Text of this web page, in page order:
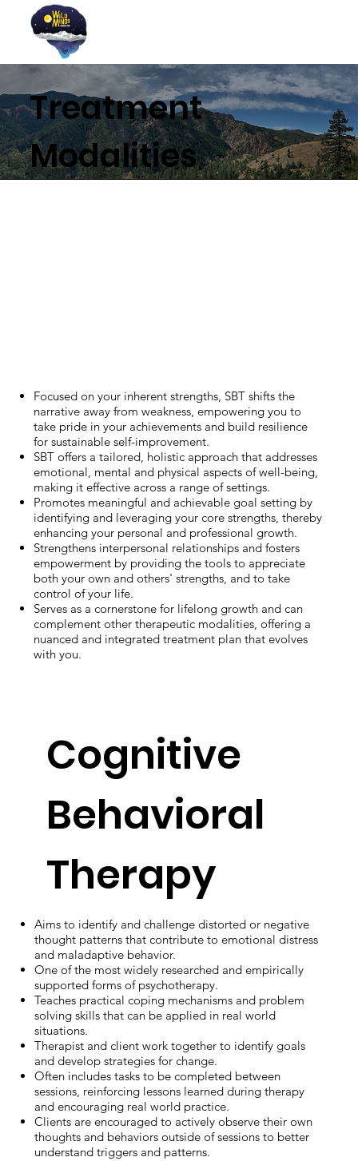
Focused on your inherent strengths, SBT shifts the
narrative away from weakness, empowering you to
take pride in your achievements and build resilience
for sustainable self-improvement.
SBT offers a tailored, holistic approach that addresses
emotional, mental and physical aspects of well-being,
making it effective across a range of settings.
Promotes meaningful and achievable goal setting by
identifying and leveraging your core strengths, thereby
enhancing your personal and professional growth.
Strengthens interpersonal relationships and fosters
empowerment by providing the tools to appreciate
both your own and others' strengths, and to take
control of your life.
Serves as a cornerstone for lifelong growth and can
complement other therapeutic modalities, offering a
nuanced and integrated treatment plan that evolves
with you.
Cognitive
Behavioral
Therapy
Aims to identify and challenge distorted or negative
thought patterns that contribute to emotional distress
and maladaptive behavior.
One of the most widely researched and empirically
supported forms of psychotherapy.
Teaches practical coping mechanisms and problem
solving skills that can be applied in real world
situations.
Therapist and client work together to identify goals
and develop strategies for change.
Often includes tasks to be completed between
sessions, reinforcing lessons learned during therapy
and encouraging real world practice.
Clients are encouraged to actively observe their own
thoughts and behaviors outside of sessions to better
understand triggers and patterns.
Treatment
Modalities